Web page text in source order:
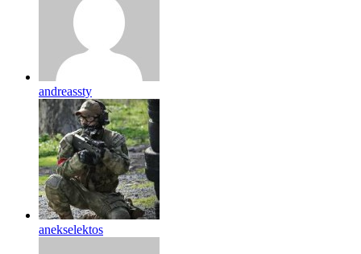
andreassty
anekselektos